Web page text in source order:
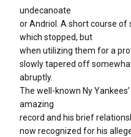
undecanoate
or Andriol. A short course
which stopped, but
when utilizing them for a
slowly tapered off
abruptly.
The well-known Ny
amazing
record and his brief
now recognized for his